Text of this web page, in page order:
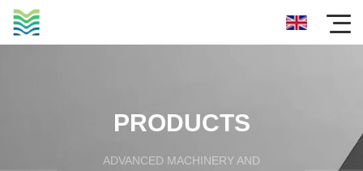
PRODUCTS
ADVANCED MACHINERY AND